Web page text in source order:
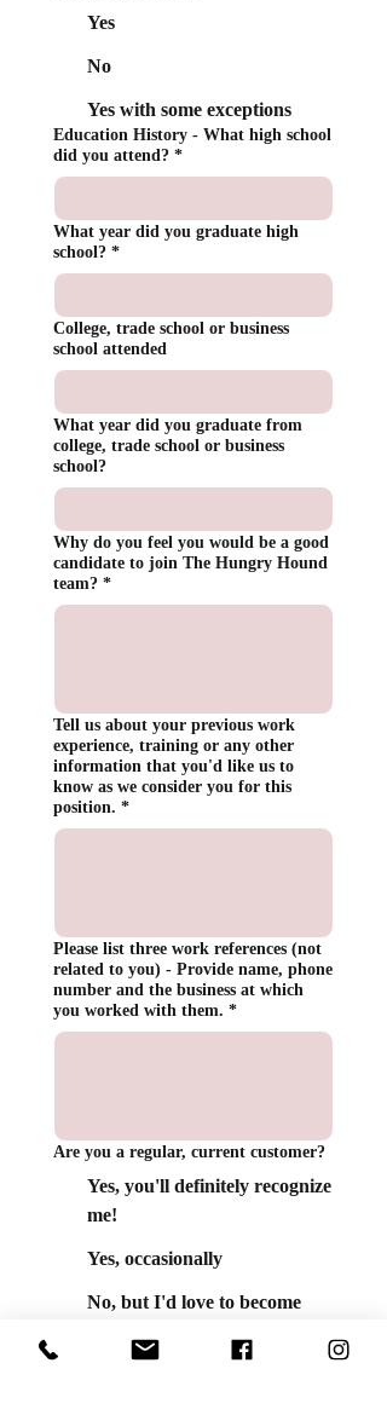
Yes
No
Yes with some exceptions
Education History - What high school
did you attend? *
What year did you graduate high
school? *
College, trade school or business
school attended
What year did you graduate from
college, trade school or business
school?
Why do you feel you would be a good
candidate to join The Hungry Hound
team? *
Tell us about your previous work
experience, training or any other
information that you'd like us to
know as we consider you for this
position. *
Please list three work references (not
related to you) - Provide name, phone
number and the business at which
you worked with them. *
Are you a regular, current customer?
Yes, you'll definitely recognize
me!
Yes, occasionally
No, but I'd love to become
Do you have any pets?